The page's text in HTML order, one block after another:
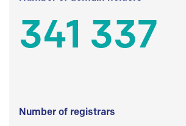
341 337
Number of registrars